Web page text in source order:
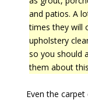
and patios. A
times they will
upholstery
so you should
them about
Even the